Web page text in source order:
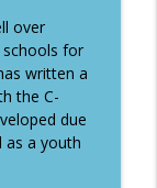
and
info_outline
info_outline
over
schools for
written a
the C-
due
as a youth